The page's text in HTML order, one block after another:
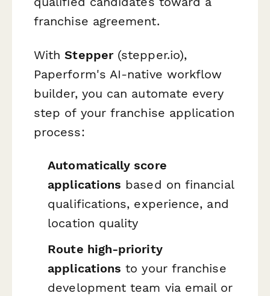
franchise agreement.
WithStepper(stepper.io),
Paperform's AI-native workflow
builder, you can automate every
step of your franchise application
process:
Automatically score
applications based on financial
qualifications, experience, and
location quality
Route high-priority
applications to your franchise
development team via email or